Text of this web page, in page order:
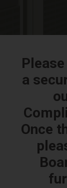
a
Once